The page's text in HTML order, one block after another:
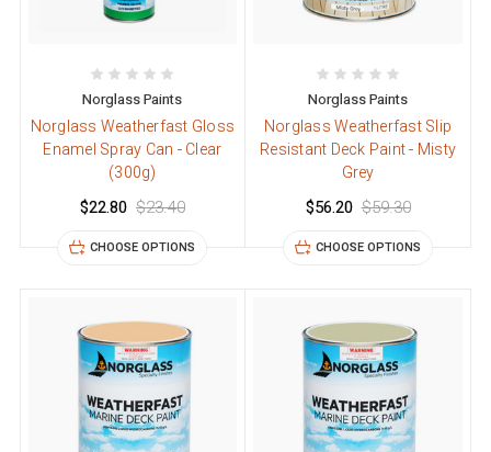
Norglass Paints
Norglass Weatherfast Gloss
Enamel Spray Can - Clear
(300g)
$22.80 $23.40
CHOOSE OPTIONS
Norglass Paints
Norglass Weatherfast Slip
Resistant Deck Paint - Misty
Grey
$56.20 $59.30
CHOOSE OPTIONS